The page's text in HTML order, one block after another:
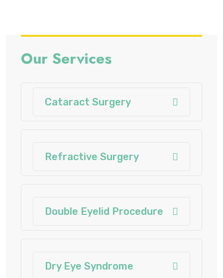
Our Services
Cataract Surgery
Refractive Surgery
Double Eyelid Procedure
Dry Eye Syndrome